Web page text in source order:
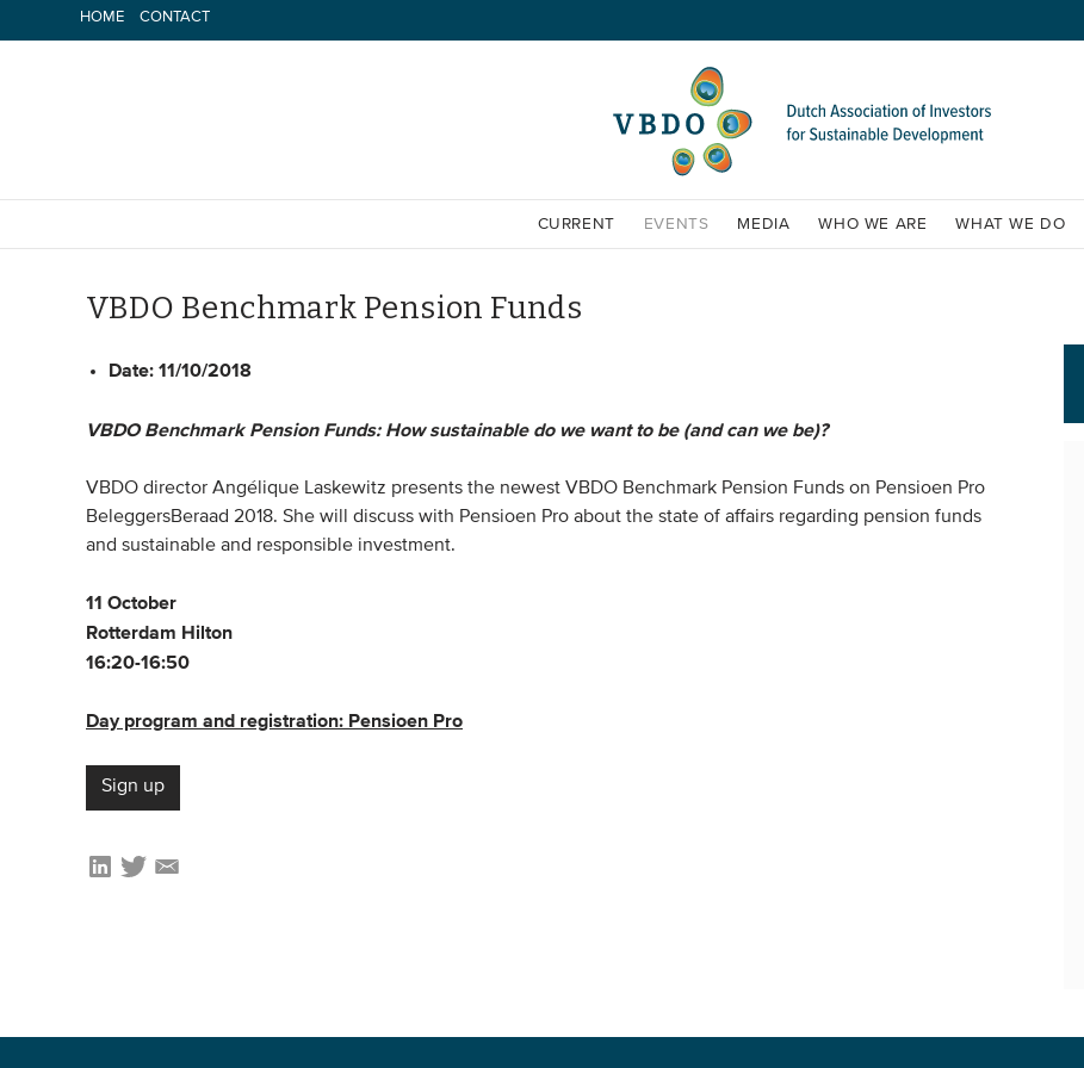
to
HOME CONTACT
CURRENT EVENTS MEDIA WHO WE ARE WHAT WE DO
VBDO Benchmark Pension Funds
Date:11/10/2018
VBDO Benchmark Pension Funds: How sustainable do we want to be (and can we be)?
VBDO director Angélique Laskewitz presents the newest VBDO Benchmark Pension Funds on Pensioen Pro
BeleggersBeraad 2018. She will discuss with Pensioen Pro about the state of affairs regarding pension funds
and sustainable and responsible investment.
11 October
Rotterdam Hilton
16:20-16:50
Day program and registration: Pensioen Pro
Sign up